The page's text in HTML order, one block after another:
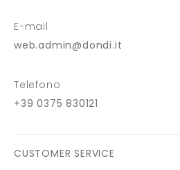
E-mail
web.admin@dondi.it
Telefono
+39 0375 830121
CUSTOMER SERVICE